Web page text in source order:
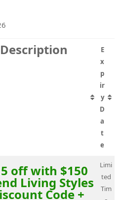
Description
E
x
p
ir
y
D
a
t
e
off with $150
Living Styles
Code +
Limi
ted
Tim